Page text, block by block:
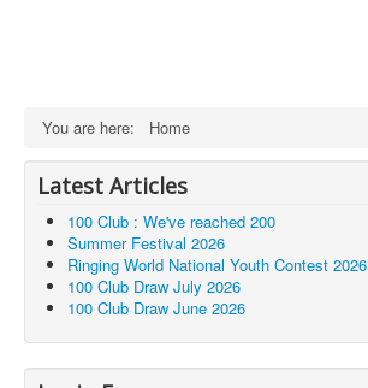
You are here: Home
Latest Articles
100 Club : We've reached 200
Summer Festival 2026
Ringing World National Youth Contest 2026
100 Club Draw July 2026
100 Club Draw June 2026